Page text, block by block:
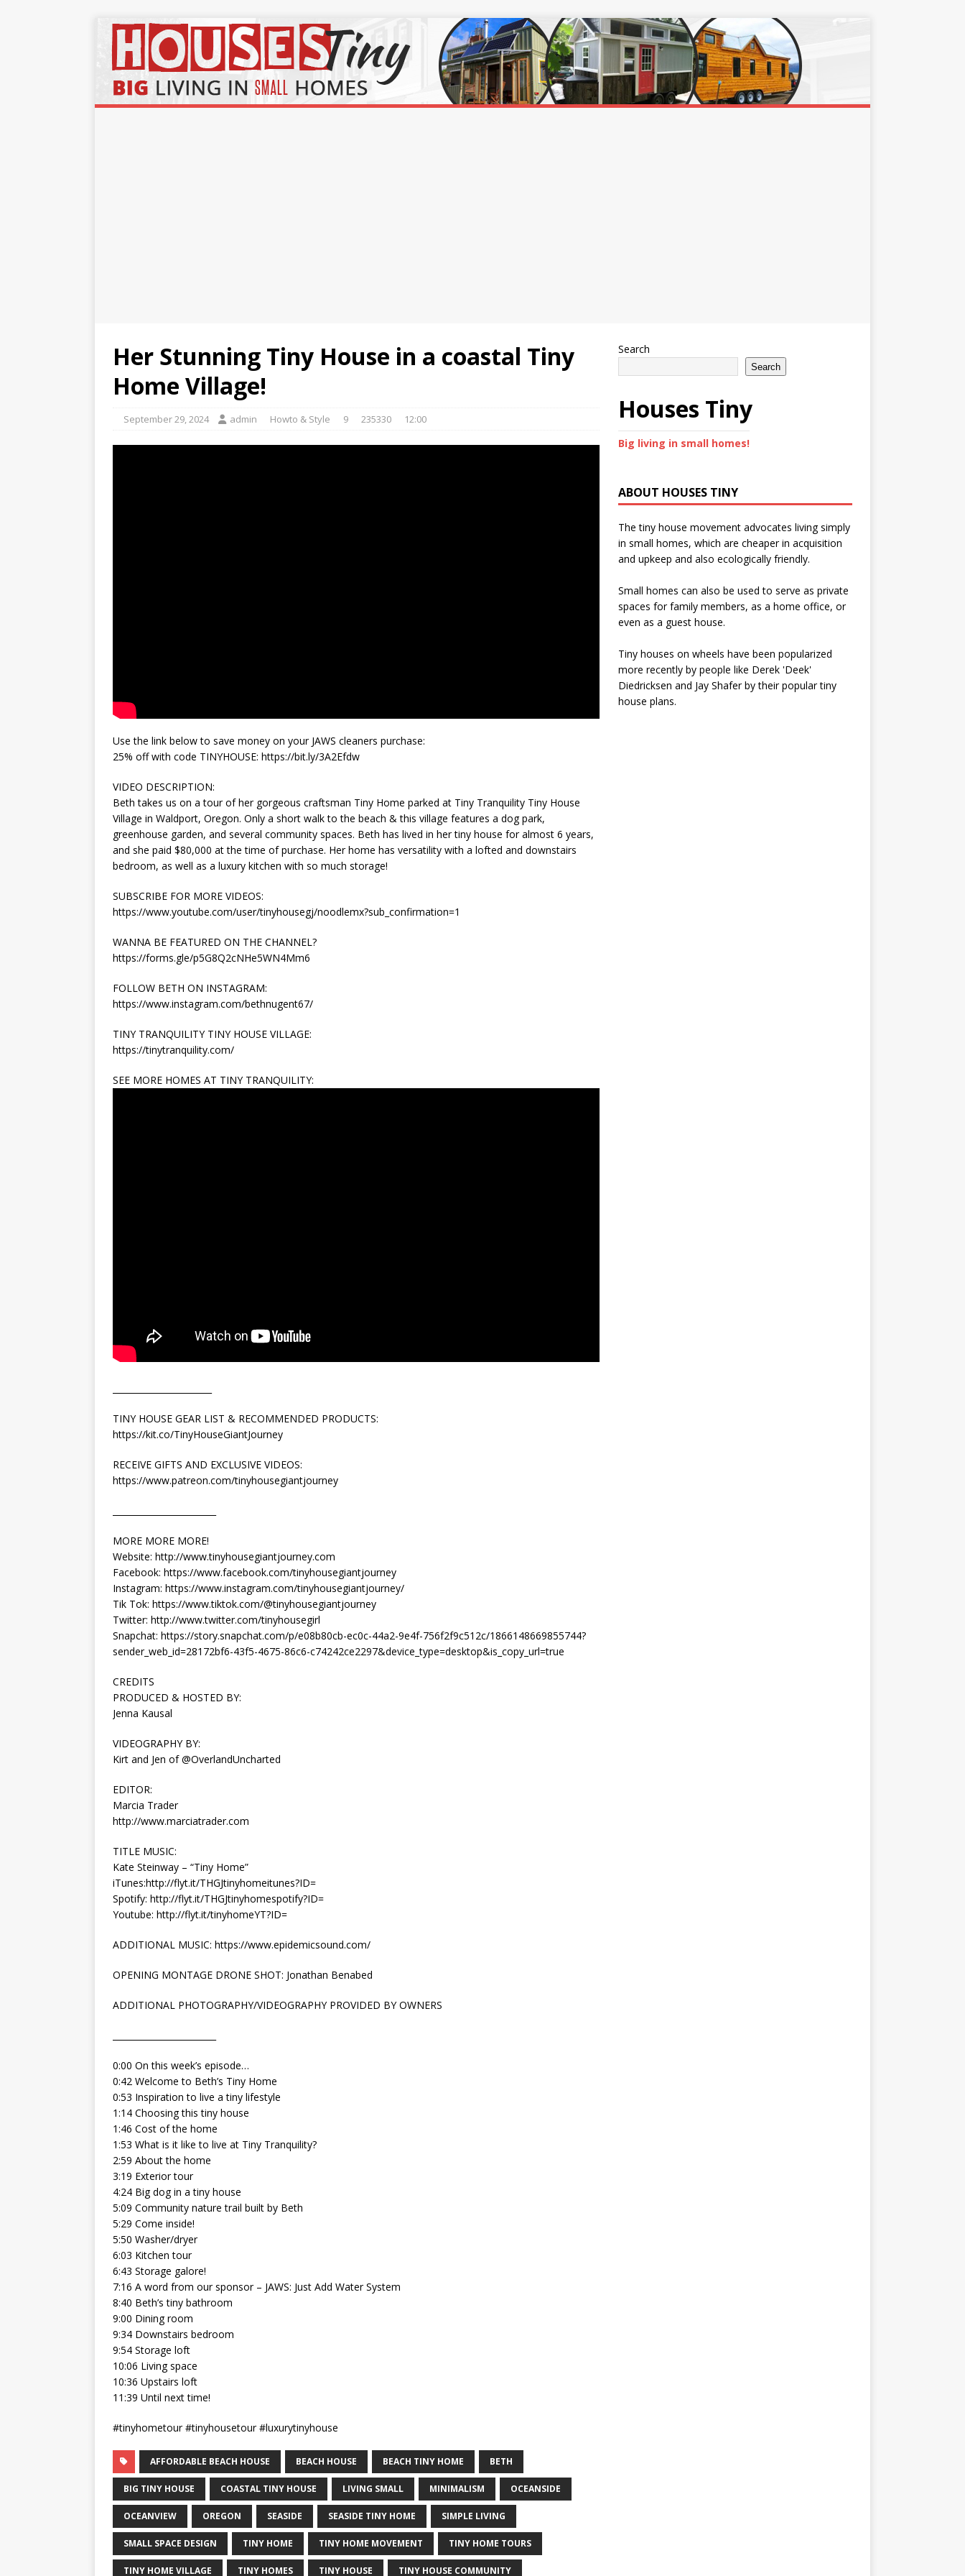
Her Stunning Tiny House in a coastal Tiny
Home Village!
September 29, 2024 admin Howto & Style 9 235330 12:00
Use the link below to save money on your JAWS cleaners purchase:
25% off with code TINYHOUSE: https://bit.ly/3A2Efdw
VIDEO DESCRIPTION:
Beth takes us on a tour of her gorgeous craftsman Tiny Home parked at Tiny Tranquility Tiny House
Village in Waldport, Oregon. Only a short walk to the beach & this village features a dog park,
greenhouse garden, and several community spaces. Beth has lived in her tiny house for almost 6 years,
and she paid $80,000 at the time of purchase. Her home has versatility with a lofted and downstairs
bedroom, as well as a luxury kitchen with so much storage!
SUBSCRIBE FOR MORE VIDEOS:
https://www.youtube.com/user/tinyhousegj/noodlemx?sub_confirmation=1
WANNA BE FEATURED ON THE CHANNEL?
https://forms.gle/p5G8Q2cNHe5WN4Mm6
FOLLOW BETH ON INSTAGRAM:
https://www.instagram.com/bethnugent67/
TINY TRANQUILITY TINY HOUSE VILLAGE:
https://tinytranquility.com/
SEE MORE HOMES AT TINY TRANQUILITY:
TINY HOUSE GEAR LIST & RECOMMENDED PRODUCTS:
https://kit.co/TinyHouseGiantJourney
RECEIVE GIFTS AND EXCLUSIVE VIDEOS:
https://www.patreon.com/tinyhousegiantjourney
MORE MORE MORE!
Website: http://www.tinyhousegiantjourney.com
Facebook: https://www.facebook.com/tinyhousegiantjourney
Instagram: https://www.instagram.com/tinyhousegiantjourney/
Tik Tok: https://www.tiktok.com/@tinyhousegiantjourney
Twitter: http://www.twitter.com/tinyhousegirl
Snapchat: https://story.snapchat.com/p/e08b80cb-ec0c-44a2-9e4f-756f2f9c512c/1866148669855744?
sender_web_id=28172bf6-43f5-4675-86c6-c74242ce2297&device_type=desktop&is_copy_url=true
CREDITS
PRODUCED & HOSTED BY:
Jenna Kausal
VIDEOGRAPHY BY:
Kirt and Jen of @OverlandUncharted
EDITOR:
Marcia Trader
http://www.marciatrader.com
TITLE MUSIC:
Kate Steinway – “Tiny Home”
iTunes:http://flyt.it/THGJtinyhomeitunes?ID=
Spotify: http://flyt.it/THGJtinyhomespotify?ID=
Youtube: http://flyt.it/tinyhomeYT?ID=
ADDITIONAL MUSIC: https://www.epidemicsound.com/
OPENING MONTAGE DRONE SHOT: Jonathan Benabed
ADDITIONAL PHOTOGRAPHY/VIDEOGRAPHY PROVIDED BY OWNERS
0:00 On this week’s episode…
0:42 Welcome to Beth’s Tiny Home
0:53 Inspiration to live a tiny lifestyle
1:14 Choosing this tiny house
1:46 Cost of the home
1:53 What is it like to live at Tiny Tranquility?
2:59 About the home
3:19 Exterior tour
4:24 Big dog in a tiny house
5:09 Community nature trail built by Beth
5:29 Come inside!
5:50 Washer/dryer
6:03 Kitchen tour
6:43 Storage galore!
7:16 A word from our sponsor – JAWS: Just Add Water System
8:40 Beth’s tiny bathroom
9:00 Dining room
9:34 Downstairs bedroom
9:54 Storage loft
10:06 Living space
10:36 Upstairs loft
11:39 Until next time!
#tinyhometour #tinyhousetour #luxurytinyhouse
AFFORDABLE BEACH HOUSE BEACH HOUSE BEACH TINY HOME BETH
BIG TINY HOUSE COASTAL TINY HOUSE LIVING SMALL MINIMALISM OCEANSIDE
OCEANVIEW OREGON SEASIDE SEASIDE TINY HOME SIMPLE LIVING
SMALL SPACE DESIGN TINY HOME TINY HOME MOVEMENT TINY HOME TOURS
TINY HOME VILLAGE TINY HOMES TINY HOUSE TINY HOUSE COMMUNITY
Search
Search
Houses Tiny
Big living in small homes!
ABOUT HOUSES TINY
The tiny house movement advocates living simply
in small homes, which are cheaper in acquisition
and upkeep and also ecologically friendly.
Small homes can also be used to serve as private
spaces for family members, as a home office, or
even as a guest house.
Tiny houses on wheels have been popularized
more recently by people like Derek 'Deek'
Diedricksen and Jay Shafer by their popular tiny
house plans.